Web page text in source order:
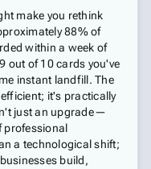
make you rethink
88% of
within a week of
out of 10 cards you've
instant landfill. The
it's practically
just an upgrade—
professional
a technological shift;
build,